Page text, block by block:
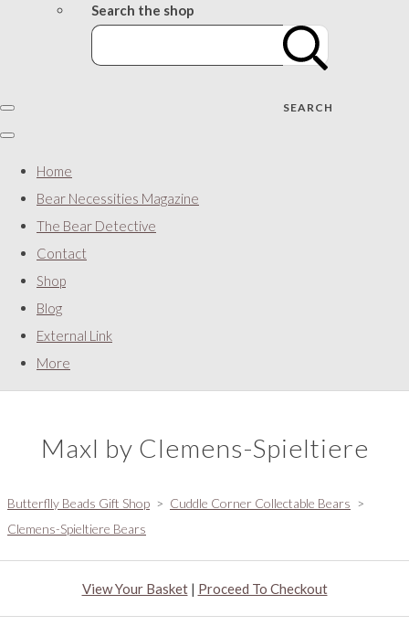
Search the shop
SEARCH
Home
Bear Necessities Magazine
The Bear Detective
Contact
Shop
Blog
External Link
More
Maxl by Clemens-Spieltiere
Butterflly Beads Gift Shop > Cuddle Corner Collectable Bears >
Clemens-Spieltiere Bears
View Your Basket| Proceed To Checkout